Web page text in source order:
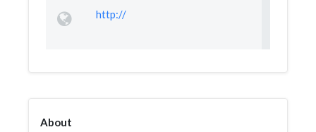
http://
About